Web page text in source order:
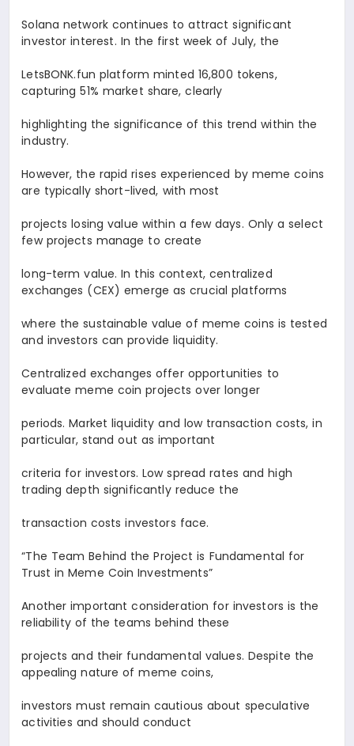
Solana network continues to attract significant
investor interest. In the first week of July, the
LetsBONK.fun platform minted 16,800 tokens,
capturing 51% market share, clearly
highlighting the significance of this trend within the
industry.
However, the rapid rises experienced by meme coins
are typically short-lived, with most
projects losing value within a few days. Only a select
few projects manage to create
long-term value. In this context, centralized
exchanges (CEX) emerge as crucial platforms
where the sustainable value of meme coins is tested
and investors can provide liquidity.
Centralized exchanges offer opportunities to
evaluate meme coin projects over longer
periods. Market liquidity and low transaction costs, in
particular, stand out as important
criteria for investors. Low spread rates and high
trading depth significantly reduce the
transaction costs investors face.
“The Team Behind the Project is Fundamental for
Trust in Meme Coin Investments”
Another important consideration for investors is the
reliability of the teams behind these
projects and their fundamental values. Despite the
appealing nature of meme coins,
investors must remain cautious about speculative
activities and should conduct